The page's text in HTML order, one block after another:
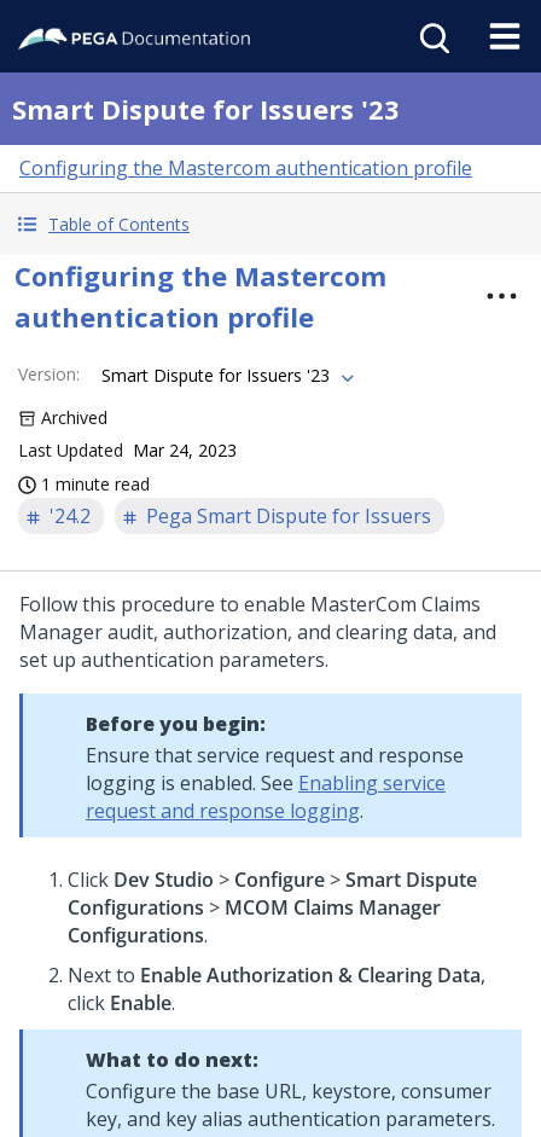
Smart Dispute for Issuers '23
Configuring the Mastercom authentication profile
Table of Contents
Configuring the Mastercom
authentication profile
Version:
Smart Dispute for Issuers '23
Archived
Last Updated Mar 24, 2023
1 minute read
'24.2 Pega Smart Dispute for Issuers
Follow this procedure to enable MasterCom Claims
Manager audit, authorization, and clearing data, and
set up authentication parameters.
Before you begin:
Ensure that service request and response
logging is enabled. See Enabling service
request and response logging.
Click Dev Studio > Configure >Smart Dispute
Configurations > MCOM Claims Manager
Configurations.
Next to Enable Authorization & Clearing Data,
click Enable.
What to do next:
Configure the base URL, keystore, consumer
key, and key alias authentication parameters.